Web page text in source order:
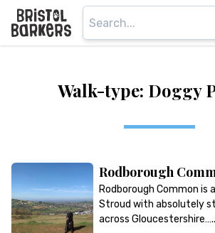
Walk-type: Doggy
Rodborough
Rodborough Common is
Stroud with absolutely
across